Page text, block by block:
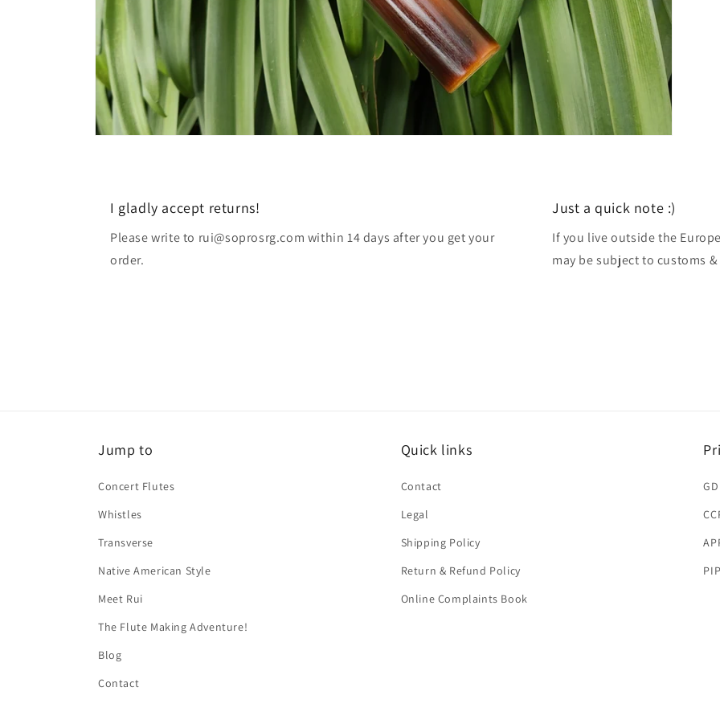
I gladly accept returns!
Please write to rui@soprosrg.com within 14 days after you get your
order.
Just a quick note :)
If you live outside the
may be subject to customs
Jump to
Concert Flutes
Whistles
Transverse
Native American Style
Meet Rui
The Flute Making Adventure!
Blog
Contact
Quick links
Contact
Legal
Shipping Policy
Return & Refund Policy
Online Complaints Book